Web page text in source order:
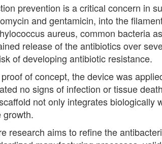
prevention is a critical concern in
and gentamicin, into the
aureus, common bacteria
release of the antibiotics over
of developing antibiotic resistance.
of concept, the device was
no signs of infection or tissue
not only integrates biologically
growth.
research aims to refine the